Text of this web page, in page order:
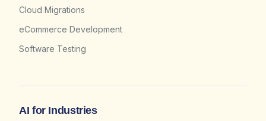
Cloud Migrations
eCommerce Development
Software Testing
AI for Industries